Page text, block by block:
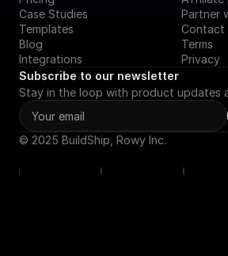
Case Studies
Templates
Blog
Integrations
Partner
Contact
Terms
Privacy
Subscribe to our newsletter
Stay in the loop with product updates
© 2025 BuildShip, Rowy Inc.